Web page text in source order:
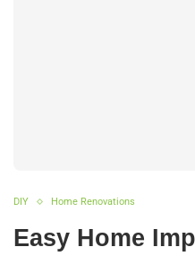
DIY Home Renovations
Easy Home